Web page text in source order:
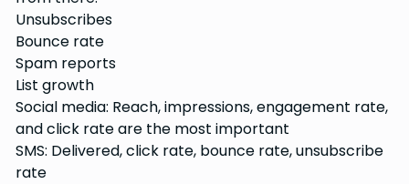
Unsubscribes
Bounce rate
Spam reports
List growth
Social media: Reach, impressions, engagement rate,
and click rate are the most important
SMS: Delivered, click rate, bounce rate, unsubscribe
rate